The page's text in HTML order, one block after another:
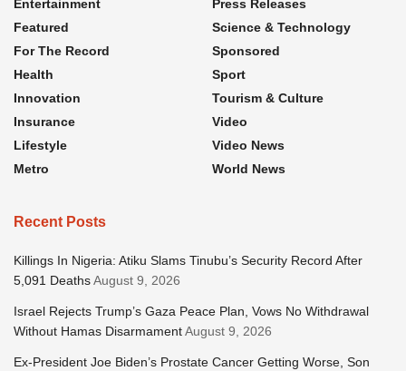
Entertainment
Featured
For The Record
Health
Innovation
Insurance
Lifestyle
Metro
Press Releases
Science & Technology
Sponsored
Sport
Tourism & Culture
Video
Video News
World News
Recent Posts
Killings In Nigeria: Atiku Slams Tinubu’s Security Record After
5,091 DeathsAugust 9, 2026
Israel Rejects Trump’s Gaza Peace Plan, Vows No Withdrawal
Without Hamas DisarmamentAugust 9, 2026
Ex-President Joe Biden’s Prostate Cancer Getting Worse, Son